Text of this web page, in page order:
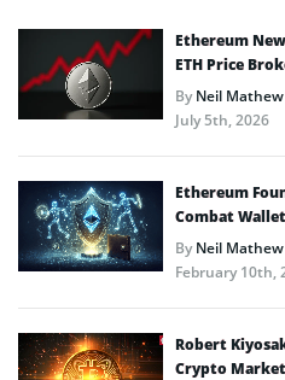
Ethereum
ETH Price
ByNeil Mathew
July 5th, 2026
Ethereum
Combat
ByNeil Mathew
February 10th,
Robert
Crypto Market